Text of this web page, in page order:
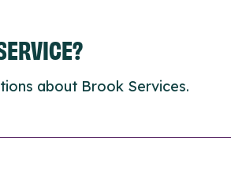
about Brook Services.